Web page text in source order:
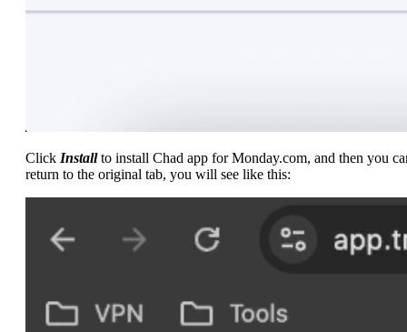
Click Installto install Chad app for Monday.com, and then you
return to the original tab, you will see like this: